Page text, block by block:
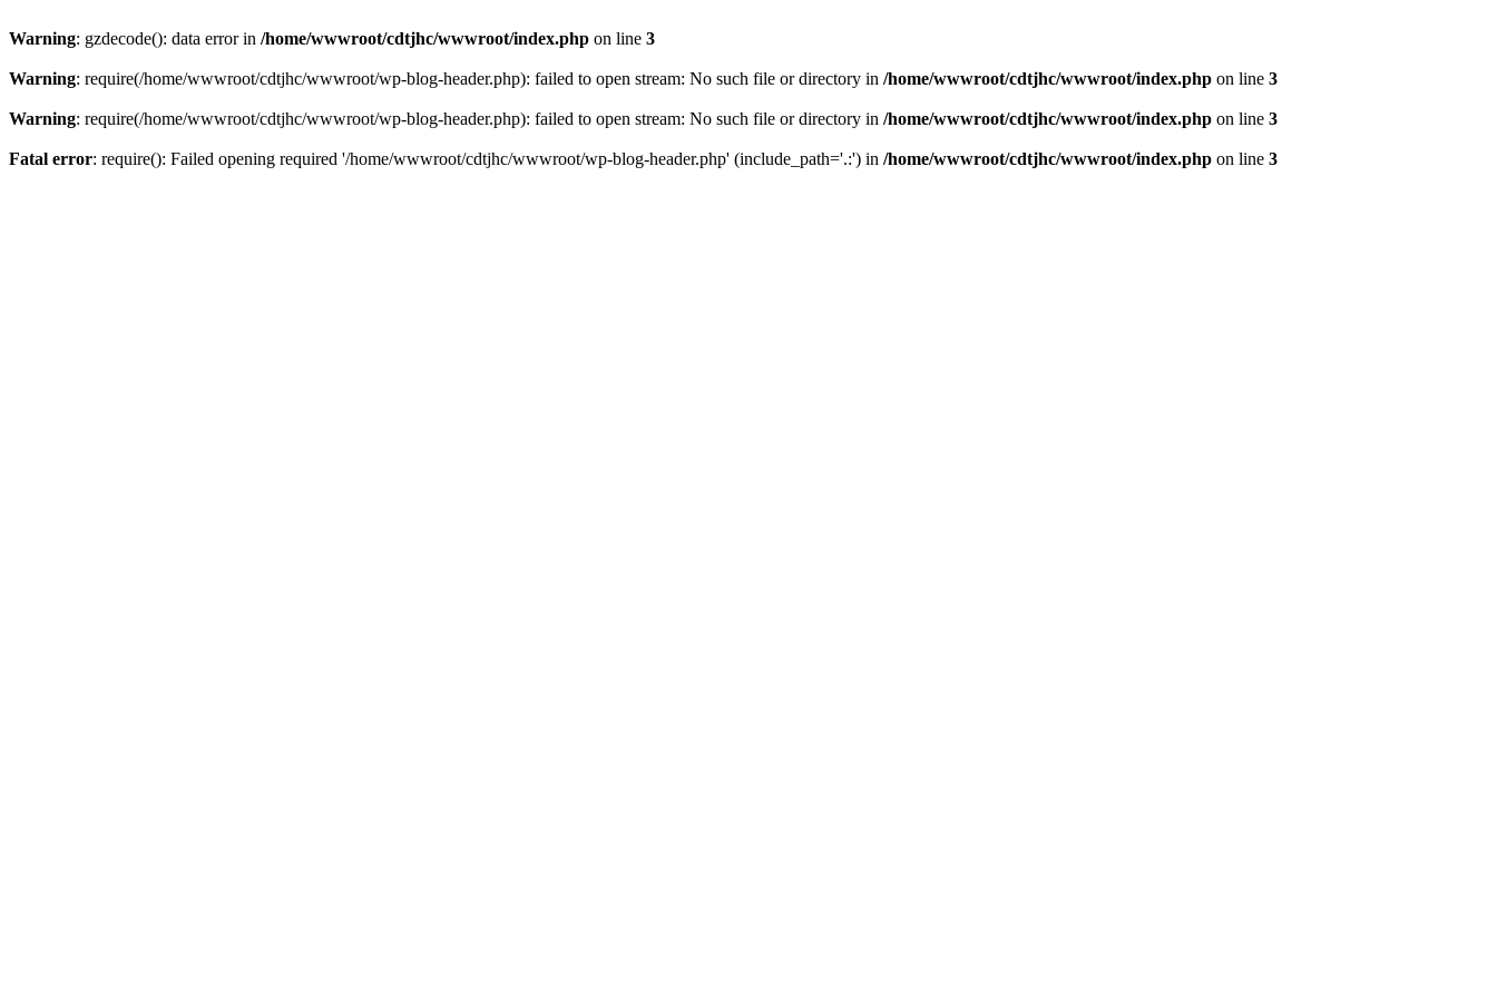
Warning: gzdecode(): data error in /home/wwwroot/cdtjhc/wwwroot/index.php on line 3
Warning: require(/home/wwwroot/cdtjhc/wwwroot/wp-blog-header.php): failed to open stream: No such file or directory in /home/wwwroot/cdtjhc/wwwroot/index.php on line 3
Warning: require(/home/wwwroot/cdtjhc/wwwroot/wp-blog-header.php): failed to open stream: No such file or directory in /home/wwwroot/cdtjhc/wwwroot/index.php on line 3
Fatal error: require(): Failed opening required '/home/wwwroot/cdtjhc/wwwroot/wp-blog-header.php' (include_path='.:') in /home/wwwroot/cdtjhc/wwwroot/index.php on line 3